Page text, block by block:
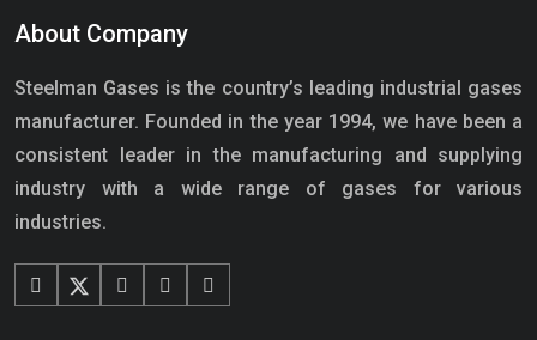
About Company
Steelman Gases is the country’s leading industrial gases
manufacturer. Founded in the year 1994, we have been a
consistent leader in the manufacturing and supplying
industry with a wide range of gases for various
industries.